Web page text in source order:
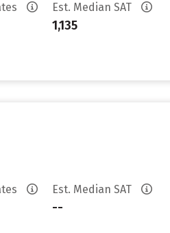
Est. Median SAT
1,135
Est. Median SAT
--